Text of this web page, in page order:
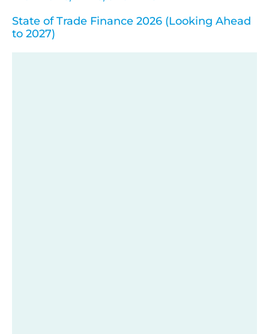
State of Trade Finance 2026 (Looking Ahead
to 2027)